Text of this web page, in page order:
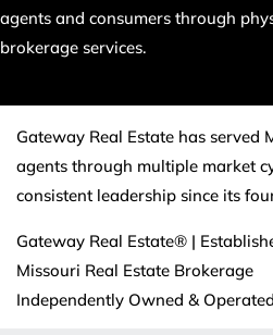
agents and consumers through
brokerage services.
Gateway Real Estate has served
agents through multiple market
consistent leadership since its
Gateway Real Estate® |
Missouri Real Estate Brokerage
Independently Owned & Operated